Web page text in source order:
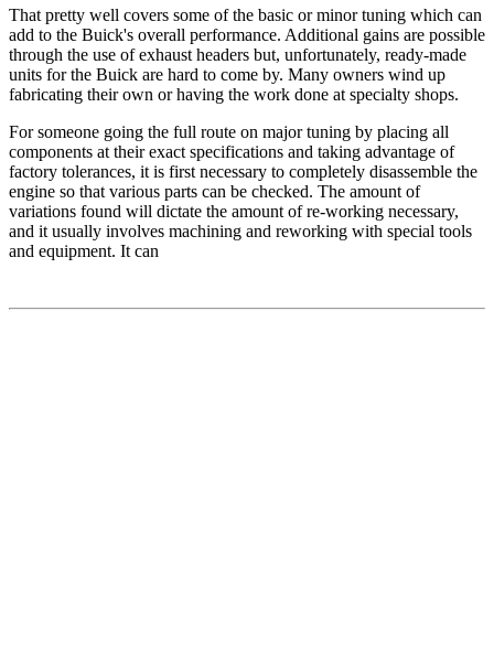
That pretty well covers some of the basic or minor tuning which can
add to the Buick's overall performance. Additional gains are possible
through the use of exhaust headers but, unfortunately, ready-made
units for the Buick are hard to come by. Many owners wind up
fabricating their own or having the work done at specialty shops.
For someone going the full route on major tuning by placing all
components at their exact specifications and taking advantage of
factory tolerances, it is first necessary to completely disassemble the
engine so that various parts can be checked. The amount of
variations found will dictate the amount of re-working necessary,
and it usually involves machining and reworking with special tools
and equipment. It can